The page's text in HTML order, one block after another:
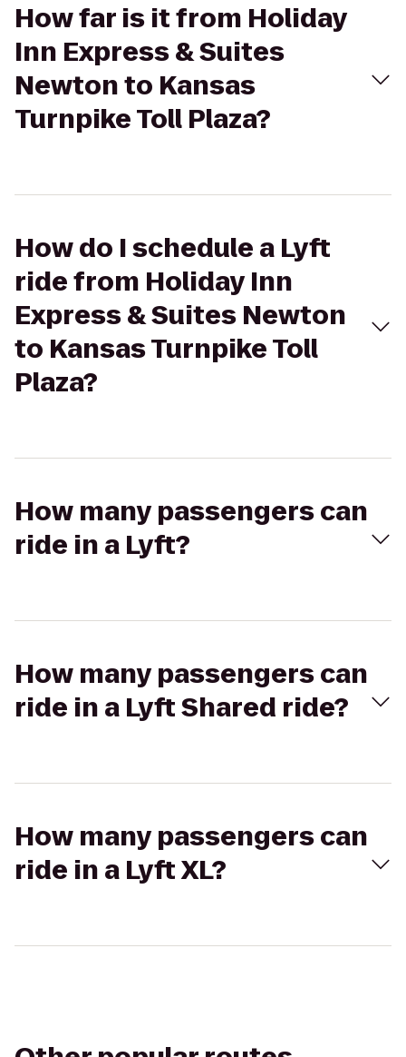
How far is it from Holiday
Inn Express & Suites
Newton to Kansas
Turnpike Toll Plaza?
How do I schedule a Lyft
ride from Holiday Inn
Express & Suites Newton
to Kansas Turnpike Toll
Plaza?
How many passengers can
ride in a Lyft?
How many passengers can
ride in a Lyft Shared ride?
How many passengers can
ride in a Lyft XL?